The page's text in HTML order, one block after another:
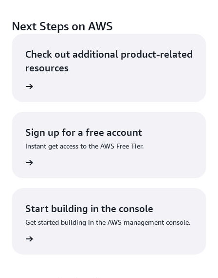
Next Steps on AWS
Check out additional product-related
resources
Sign up for a free account
Instant get access to the AWS Free Tier.
Start building in the console
Get started building in the AWS management console.